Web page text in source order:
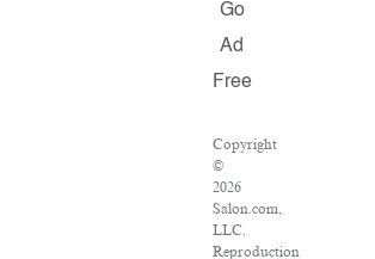
Go
Ad
Free
Copyright
©
2026
Salon.com,
LLC.
Reproduction